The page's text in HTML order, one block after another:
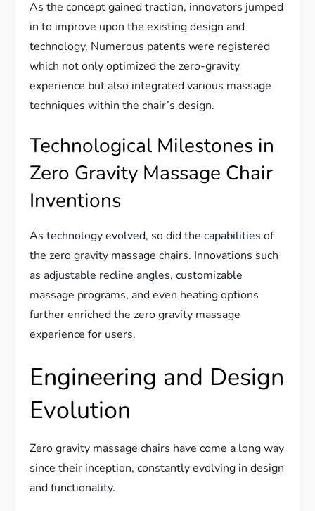
As the concept gained traction, innovators jumped
in to improve upon the existing design and
technology. Numerous patents were registered
which not only optimized the zero-gravity
experience but also integrated various massage
techniques within the chair’s design.
Technological Milestones in
Zero Gravity Massage Chair
Inventions
As technology evolved, so did the capabilities of
the zero gravity massage chairs. Innovations such
as adjustable recline angles, customizable
massage programs, and even heating options
further enriched the zero gravity massage
experience for users.
Engineering and Design
Evolution
Zero gravity massage chairs have come a long way
since their inception, constantly evolving in design
and functionality.